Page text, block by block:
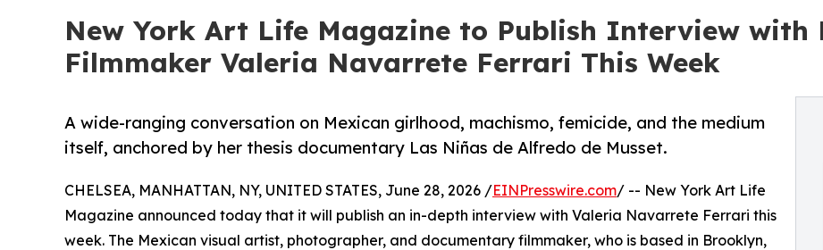
New York Art Life Magazine to Publish Interview with
Filmmaker Valeria Navarrete Ferrari This Week
A wide-ranging conversation on Mexican girlhood, machismo, femicide, and the medium
itself, anchored by her thesis documentary Las Niñas de Alfredo de Musset.
CHELSEA, MANHATTAN, NY, UNITED STATES, June 28, 2026 /EINPresswire.com/ -- New York Art Life
Magazine announced today that it will publish an in-depth interview with Valeria Navarrete Ferrari this
week. The Mexican visual artist, photographer, and documentary filmmaker, who is based in Brooklyn,